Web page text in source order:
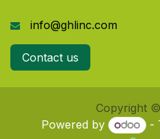
info@ghlinc.com
Contact us
Copyright
Powered by
-